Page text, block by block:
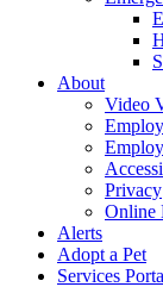
About
Video
Privacy
Online
Alerts
Adopt a Pet
Services